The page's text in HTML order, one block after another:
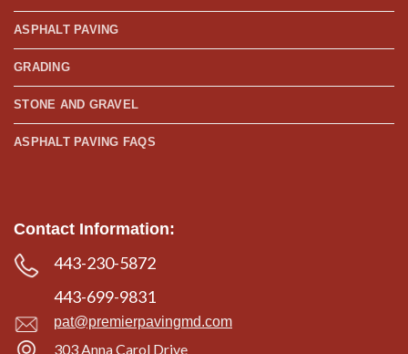
ASPHALT PAVING
GRADING
STONE AND GRAVEL
ASPHALT PAVING FAQS
Contact Information:
443-230-5872
443-699-9831
pat@premierpavingmd.com
303 Anna Carol Drive